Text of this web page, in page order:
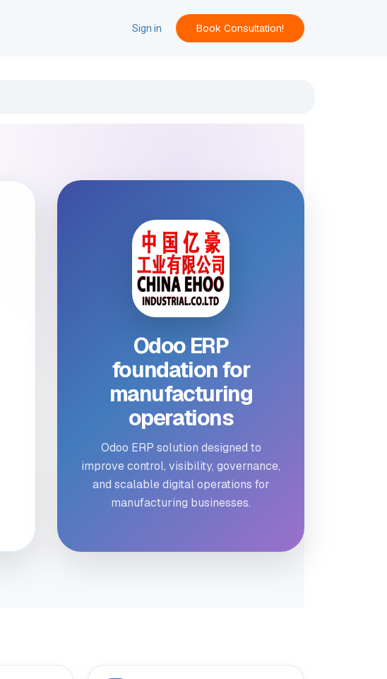
Sign in Book Consultation!
Odoo ERP
foundation for
manufacturing
operations
Odoo ERP solution designed to
improve control, visibility, governance,
and scalable digital operations for
manufacturing businesses.